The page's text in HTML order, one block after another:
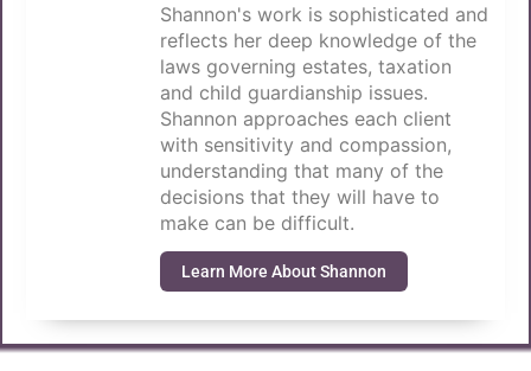
Shannon's work is sophisticated and
reflects her deep knowledge of the
laws governing estates, taxation
and child guardianship issues.
Shannon approaches each client
with sensitivity and compassion,
understanding that many of the
decisions that they will have to
make can be difficult.
Learn More About Shannon